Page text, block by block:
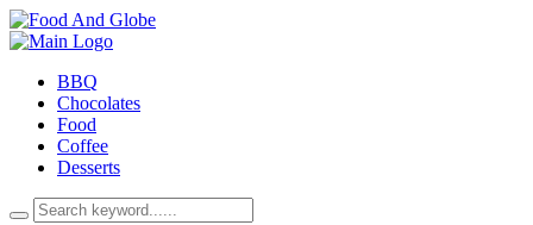
BBQ
Chocolates
Food
Coffee
Desserts